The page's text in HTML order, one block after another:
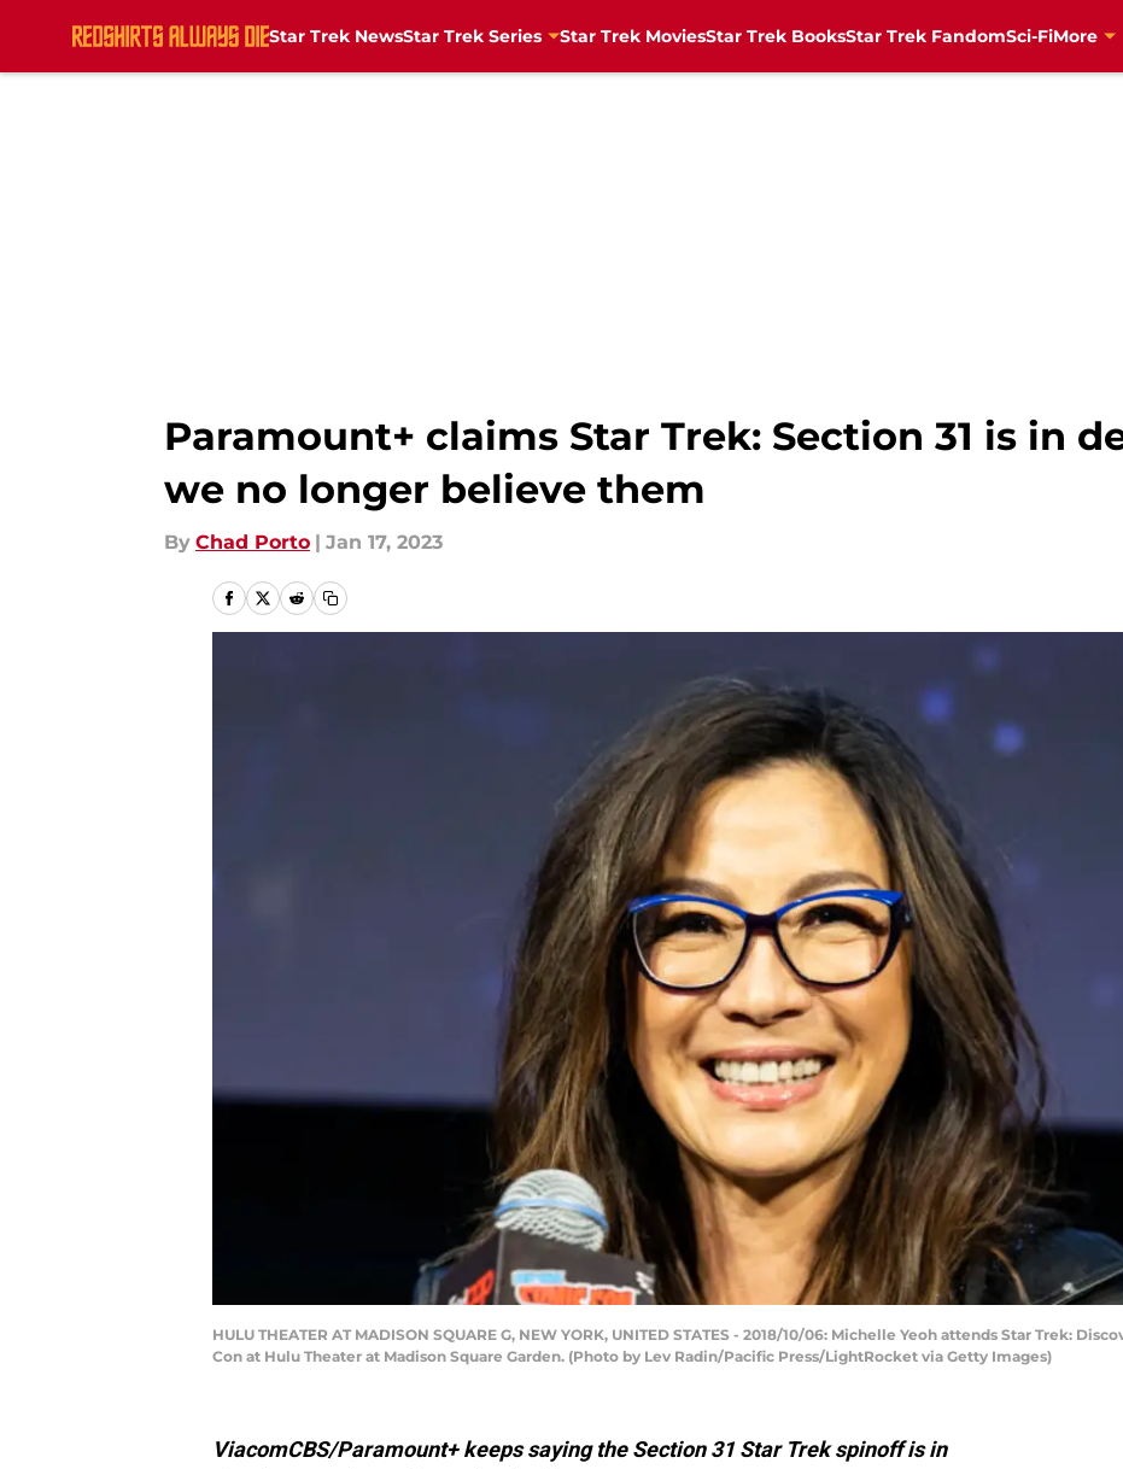
Star Trek NewsStar Trek Series Star Trek MoviesStar Trek BooksStar Trek FandomSci-FiMore
Paramount+ claims Star Trek: Section 31 is in
we no longer believe them
By Chad Porto | Jan 17, 2023
HULU THEATER AT MADISON SQUARE G, NEW YORK, UNITED STATES - 2018/10/06: Michelle Yeoh attends Star Trek:
Con at Hulu Theater at Madison Square Garden. (Photo by Lev Radin/Pacific Press/LightRocket via Getty Images)
ViacomCBS/Paramount+ keeps saying the Section 31 Star Trek spinoff is in